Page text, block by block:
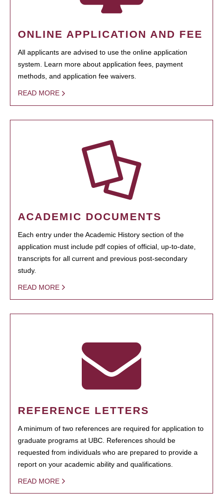
ONLINE APPLICATION AND FEE
All applicants are advised to use the online application
system. Learn more about application fees, payment
methods, and application fee waivers.
READ MORE
ACADEMIC DOCUMENTS
Each entry under the Academic History section of the
application must include pdf copies of official, up-to-date,
transcripts for all current and previous post-secondary
study.
READ MORE
REFERENCE LETTERS
A minimum of two references are required for application to
graduate programs at UBC. References should be
requested from individuals who are prepared to provide a
report on your academic ability and qualifications.
READ MORE